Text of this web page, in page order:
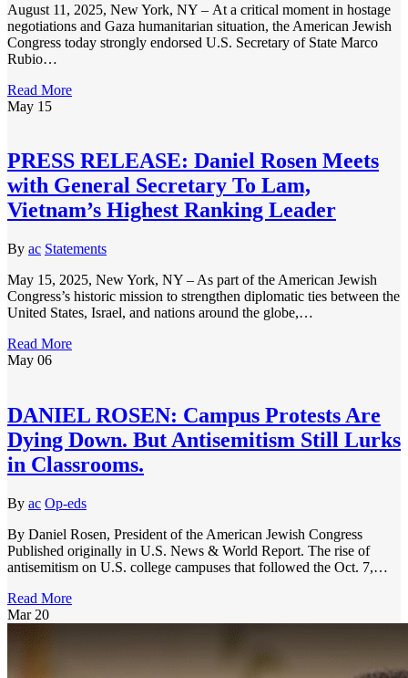
August 11, 2025, New York, NY – At a critical moment in hostage
negotiations and Gaza humanitarian situation, the American Jewish
Congress today strongly endorsed U.S. Secretary of State Marco
Rubio…
Read More
May 15
PRESS RELEASE: Daniel Rosen Meets
with General Secretary To Lam,
Vietnam’s Highest Ranking Leader
By ac Statements
May 15, 2025, New York, NY – As part of the American Jewish
Congress’s historic mission to strengthen diplomatic ties between the
United States, Israel, and nations around the globe,…
Read More
May 06
DANIEL ROSEN: Campus Protests Are
Dying Down. But Antisemitism Still Lurks
in Classrooms.
By ac Op-eds
By Daniel Rosen, President of the American Jewish Congress
Published originally in U.S. News & World Report. The rise of
antisemitism on U.S. college campuses that followed the Oct. 7,…
Read More
Mar 20